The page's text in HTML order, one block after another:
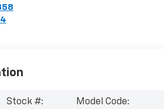
Stock #:
Model Code: